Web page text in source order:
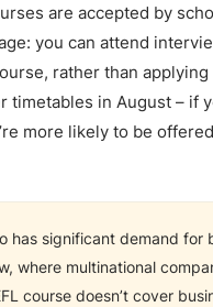
are accepted by
you can attend
rather than
in August – if
more likely to be
has significant demand for
where multinational
course doesn’t cover